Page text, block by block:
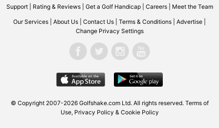
Support| Rating & Reviews| Get a Golf Handicap| Careers| Meet the Team
Our Services About Us Contact Us Terms & Conditions Advertise
Change Privacy Settings
© Copyright 2007-2026 Golfshake.com Ltd. All rights reserved. Terms of
Use, Privacy Policy & Cookie Policy